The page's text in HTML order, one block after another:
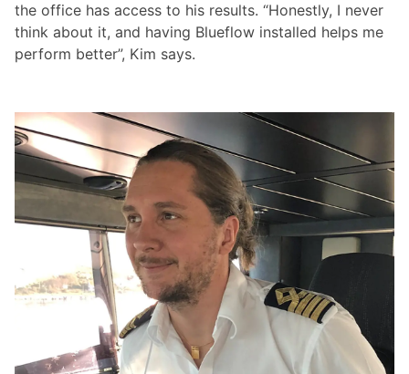
the office has access to his results. “Honestly, I never
think about it, and having Blueflow installed helps me
perform better”, Kim says.